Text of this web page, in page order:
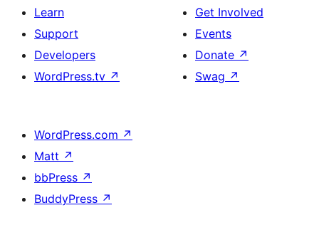
Learn
Support
Developers
WordPress.tv ↗
Get Involved
Events
Donate ↗
Swag ↗
WordPress.com ↗
Matt ↗
bbPress ↗
BuddyPress ↗